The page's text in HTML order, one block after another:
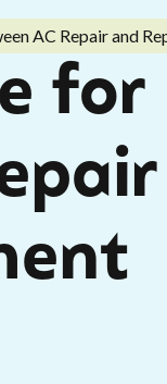
AC Repair and
for